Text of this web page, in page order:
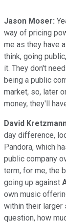
Jason Moser:
way of pricing
me as they have
think, going
it. They don't
being a public
market, so, later
money, they'll
David
day difference,
Pandora, which
public company
term, for me, the
going up against
own music
within their
question, how